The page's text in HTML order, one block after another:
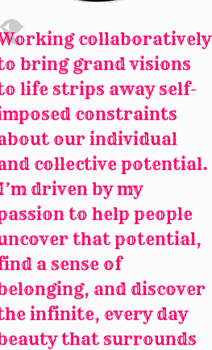
collaboratively
bring grand visions
life strips away self-
constraints
our individual
collective potential.
driven by my
to help people
that potential,
a sense of
and discover
infinite, every day
that surrounds